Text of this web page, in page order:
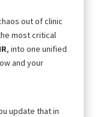
out of clinic
most critical
, into one unified
and your
update that in